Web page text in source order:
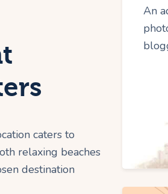
caters to
relaxing beaches
destination
An